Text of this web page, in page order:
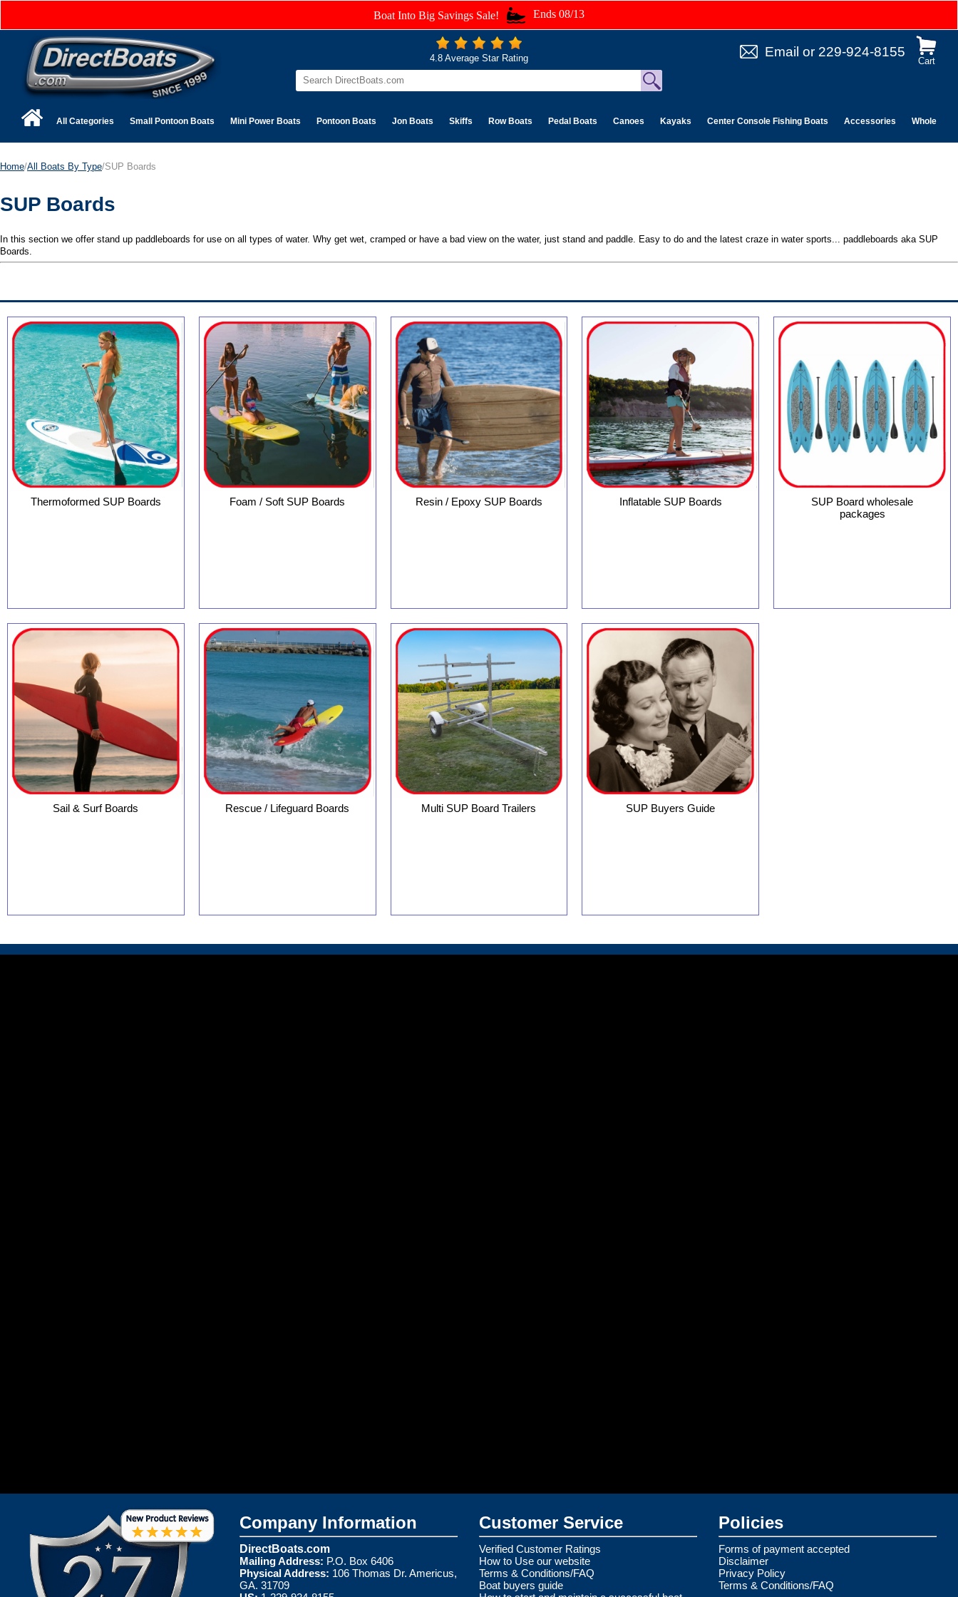
Boat Into Big Savings Sale! Ends 08/13
Cart
Email or 229-924-8155
4.8 Average Star Rating
All Categories Small Pontoon Boats Mini Power Boats Pontoon Boats Jon Boats Skiffs Row Boats Pedal Boats Canoes Kayaks Center Console Fishing Boats Accessories Wholesale
Home/All Boats By Type/SUP Boards
SUP Boards
In this section we offer stand up paddleboards for use on all types of water. Why get wet, cramped or have a bad view on the water, just stand and paddle. Easy to do and the latest craze in water sports... paddleboards aka SUP
Boards.
Thermoformed SUP Boards Foam / Soft SUP Boards Resin / Epoxy SUP Boards Inflatable SUP Boards
SUP Board wholesale
packages
Sail & Surf Boards Rescue / Lifeguard Boards Multi SUP Board Trailers SUP Buyers Guide
Company Information
DirectBoats.com
Mailing Address: P.O. Box 6406
Physical Address: 106 Thomas Dr. Americus,
GA. 31709
Customer Service
Verified Customer Ratings
How to Use our website
Terms & Conditions/FAQ
Boat buyers guide
Policies
Forms of payment accepted
Disclaimer
Privacy Policy
Terms & Conditions/FAQ